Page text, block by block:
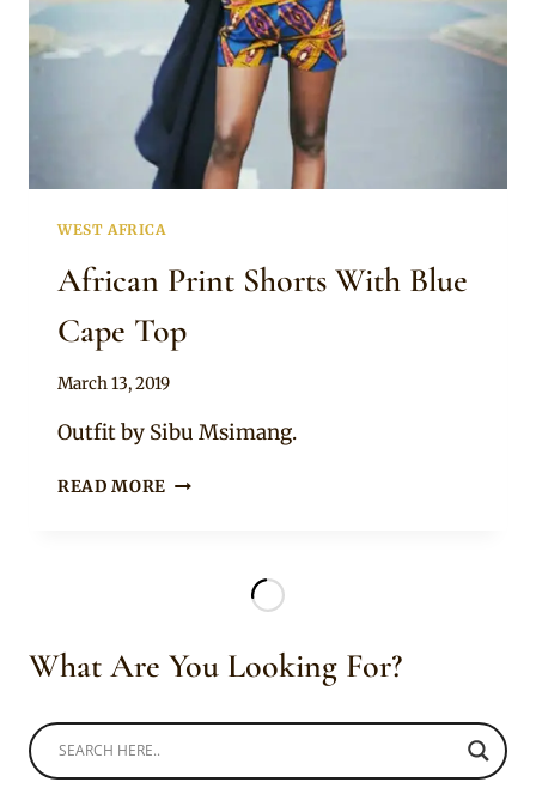
WEST AFRICA
African Print Shorts With Blue
Cape Top
By
March 13, 2019
Outfit by Sibu Msimang.
READ MORE AFRICAN
What Are You Looking For?